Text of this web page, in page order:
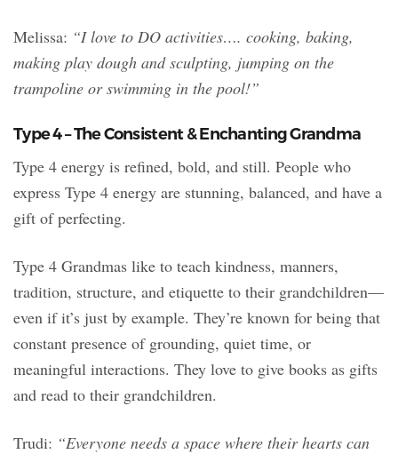
Melissa: “I love to DO activities…. cooking, baking,
making play dough and sculpting, jumping on the
trampoline or swimming in the pool!”
Type 4 – The Consistent & Enchanting Grandma
Type 4 energy is refined, bold, and still. People who
express Type 4 energy are stunning, balanced, and have a
gift of perfecting.
Type 4 Grandmas like to teach kindness, manners,
tradition, structure, and etiquette to their grandchildren—
even if it’s just by example. They’re known for being that
constant presence of grounding, quiet time, or
meaningful interactions. They love to give books as gifts
and read to their grandchildren.
Trudi: “Everyone needs a space where their hearts can